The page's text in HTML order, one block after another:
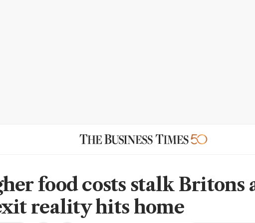
food costs stalk Britons
reality hits home